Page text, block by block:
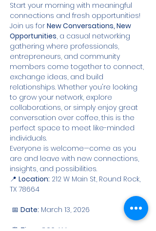
Start your morning with meaningful
connections and fresh opportunities!
Join us for New Conversations, New
Opportunities, a casual networking
gathering where professionals,
entrepreneurs, and community
members come together to connect,
exchange ideas, and build
relationships. Whether you're looking
to grow your network, explore
collaborations, or simply enjoy great
conversation over coffee, this is the
perfect space to meet like-minded
individuals.
Everyone is welcome—come as you
are and leave with new connections,
insights, and possibilities.
📍 Location: 212 W Main St, Round Rock,
TX 78664
📅 Date: March 13, 2026